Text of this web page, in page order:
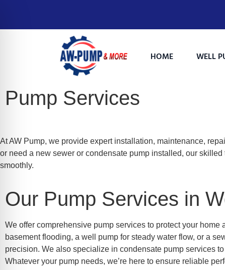
HOME WELL
Pump Services
At AW Pump, we provide expert installation, maintenance,
or need a new sewer or condensate pump installed, our
smoothly.
Our Pump Services in
We offer comprehensive pump services to protect your
basement flooding, a well pump for steady water flow, or a
precision. We also specialize in condensate pump services
Whatever your pump needs, we’re here to ensure reliable
Impaired Mode
Safe Profile
Friendly Mode